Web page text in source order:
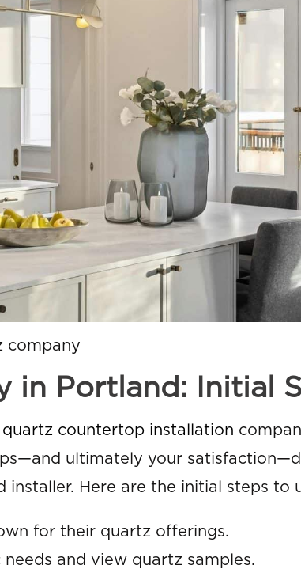
company
in Portland: Initial
quartz countertop installation
ultimately your
Here are the initial steps to
for their quartz offerings.
and view quartz samples.